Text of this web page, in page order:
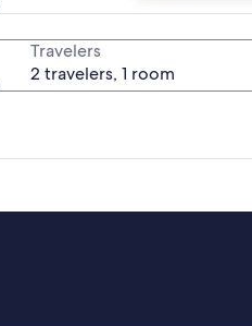
Travelers
2 travelers, 1 room